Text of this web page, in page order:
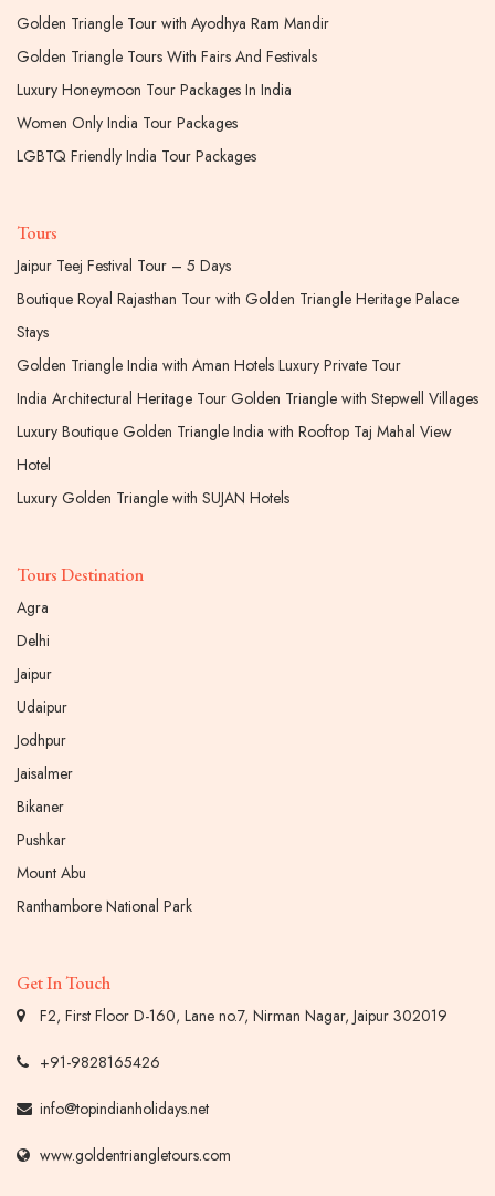
Golden Triangle Tour with Ayodhya Ram Mandir
Golden Triangle Tours With Fairs And Festivals
Luxury Honeymoon Tour Packages In India
Women Only India Tour Packages
LGBTQ Friendly India Tour Packages
Tours
Jaipur Teej Festival Tour – 5 Days
Boutique Royal Rajasthan Tour with Golden Triangle Heritage Palace
Stays
Golden Triangle India with Aman Hotels Luxury Private Tour
India Architectural Heritage Tour Golden Triangle with Stepwell Villages
Luxury Boutique Golden Triangle India with Rooftop Taj Mahal View
Hotel
Luxury Golden Triangle with SUJAN Hotels
Tours Destination
Agra
Delhi
Jaipur
Udaipur
Jodhpur
Jaisalmer
Bikaner
Pushkar
Mount Abu
Ranthambore National Park
Get In Touch
F2, First Floor D-160, Lane no.7, Nirman Nagar, Jaipur 302019
+91-9828165426
info@topindianholidays.net
www.goldentriangletours.com